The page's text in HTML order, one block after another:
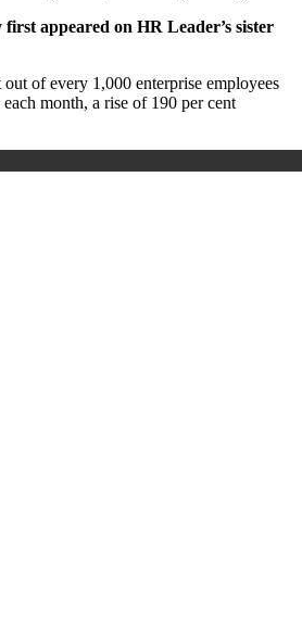
appeared on HR Leader’s sister
of every 1,000 enterprise employees
month, a rise of 190 per cent